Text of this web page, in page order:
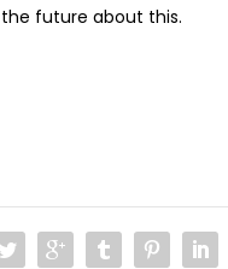
future about this.